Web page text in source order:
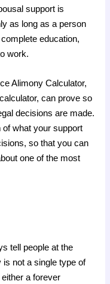
support is
as long as a person
education,
work.
Alimony Calculator,
can prove so
decisions are made.
what your support
so that you can
one of the most
tell people at the
is not a single type of
a forever